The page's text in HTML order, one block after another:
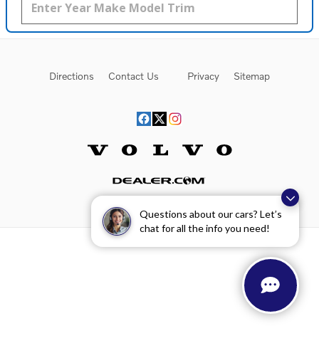
Questions about our cars? Let’s
chat for all the info you need!
Directions Contact Us Privacy Sitemap
Website by Dealer.com